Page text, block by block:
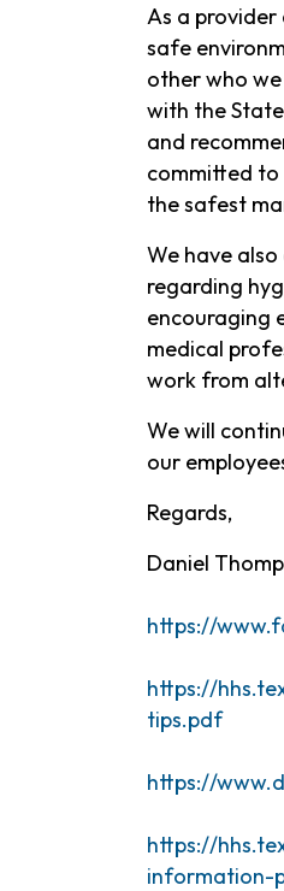
As a provider
safe
other who
with the
and
committed to
the safest
We have
regarding
encouraging
medical
work from
We will
our
Regards,
Daniel
https://
https://
tips.pdf
https://
https://
information-